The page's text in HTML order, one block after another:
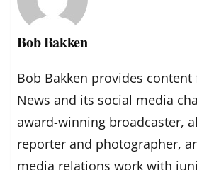
Bob Bakken
Bob Bakken provides content
News and its social media
award-winning broadcaster,
reporter and photographer,
media relations work with